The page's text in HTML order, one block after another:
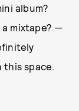
album?
mixtape? —
this space.